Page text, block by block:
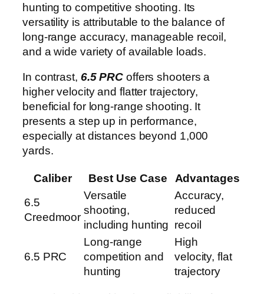
hunting to competitive shooting. Its
versatility is attributable to the balance of
long-range accuracy, manageable recoil,
and a wide variety of available loads.
In contrast, 6.5 PRC offers shooters a
higher velocity and flatter trajectory,
beneficial for long-range shooting. It
presents a step up in performance,
especially at distances beyond 1,000
yards.
Caliber Best Use Case
Advantages
6.5
Creedmoor
Versatile
shooting,
including hunting
Accuracy,
reduced
recoil
6.5 PRC
Long-range
competition and
hunting
High
velocity, flat
trajectory